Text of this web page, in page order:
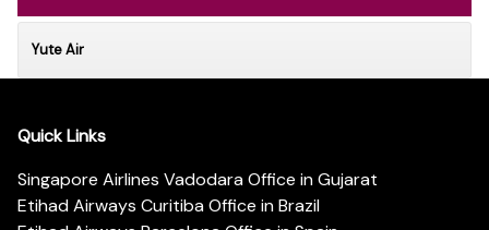
Yute Air
Quick Links
Singapore Airlines Vadodara Office in Gujarat
Etihad Airways Curitiba Office in Brazil